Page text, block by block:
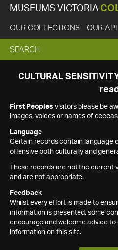
MUSEUMS VICTORIA
OUR COLLECTIONS OUR API
EXPAND
SEARCH
SEARCH
CULTURAL
read
First Peoples visitors please be
images, voices or names of
Language
Certain records contain language
offensive both culturally and
These records are not the current
and are not appropriate.
Feedback
Whilst every effort is made to
information is presented, some
encourage and welcome advice
information on this site.